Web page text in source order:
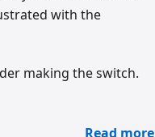
with the
making the switch.
Read more